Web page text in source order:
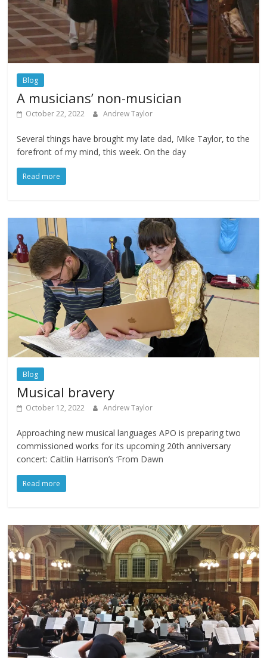
Blog
A musicians’ non-musician
October 22, 2022 Andrew Taylor
Several things have brought my late dad, Mike Taylor, to the
forefront of my mind, this week. On the day
Read more
Blog
Musical bravery
October 12, 2022 Andrew Taylor
Approaching new musical languages APO is preparing two
commissioned works for its upcoming 20th anniversary
concert: Caitlin Harrison’s ‘From Dawn
Read more